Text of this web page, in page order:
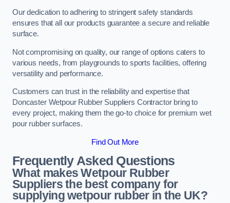
Our dedication to adhering to stringent safety standards
ensures that all our products guarantee a secure and reliable
surface.
Not compromising on quality, our range of options caters to
various needs, from playgrounds to sports facilities, offering
versatility and performance.
Customers can trust in the reliability and expertise that
Doncaster Wetpour Rubber Suppliers Contractor bring to
every project, making them the go-to choice for premium wet
pour rubber surfaces.
Find Out More
Frequently Asked Questions
What makes Wetpour Rubber
Suppliers the best company for
supplying wetpour rubber in the UK?